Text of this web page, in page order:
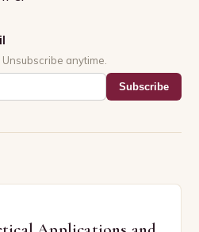
anytime.
Subscribe